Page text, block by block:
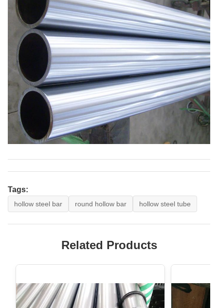
Tags:
hollow steel bar round hollow bar hollow steel tube
Related Products